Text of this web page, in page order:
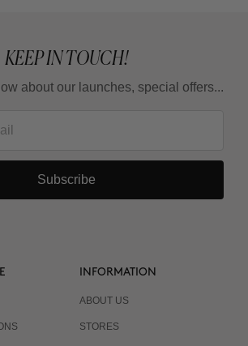
KEEP IN TOUCH!
about our launches, special offers...
Subscribe
INFORMATION
ABOUT US
STORES